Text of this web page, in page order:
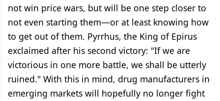
not win price wars, but will be one step closer to
not even starting them—or at least knowing how
to get out of them. Pyrrhus, the King of Epirus
exclaimed after his second victory: "If we are
victorious in one more battle, we shall be utterly
ruined." With this in mind, drug manufacturers in
emerging markets will hopefully no longer fight